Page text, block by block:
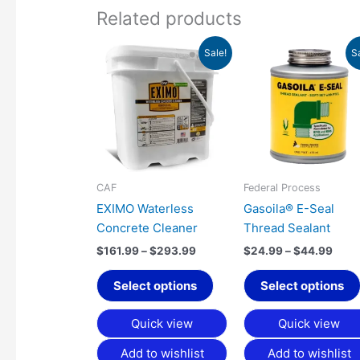
Related products
Sale!
CAF
EXIMO Waterless
Concrete Cleaner
$161.99–$293.99
Price
range:
$161.99
through
$293.99
Select options
This
product
variants.
chosen
product
Quick view
Add to wishlist
Federal Process
Gasoila® E-Seal
Thread Sealant
$24.99 – $44.99
Price
Select options
Quick view
Add to wishlist